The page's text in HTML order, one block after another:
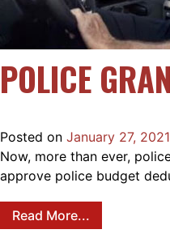
POLICE
Posted on January 27, 2021
Now, more than ever,
approve police budget
Read More...